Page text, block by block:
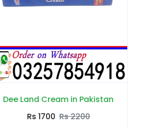
Edge Delay Gel in Pakistan
Rs 2000 Rs 2500